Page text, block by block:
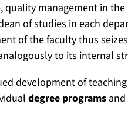
management in the
of studies in each
of the faculty thus
to its internal
development of
degree programs and